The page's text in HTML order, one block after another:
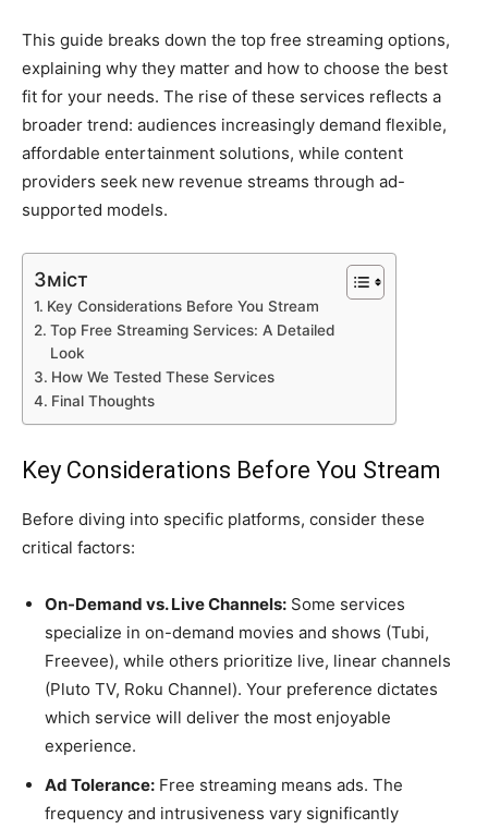
This guide breaks down the top free streaming options,
explaining why they matter and how to choose the best
fit for your needs. The rise of these services reflects a
broader trend: audiences increasingly demand flexible,
affordable entertainment solutions, while content
providers seek new revenue streams through ad-
supported models.
Зміст
Key Considerations Before You Stream
Top Free Streaming Services: A Detailed
Look
How We Tested These Services
Final Thoughts
Key Considerations Before You Stream
Before diving into specific platforms, consider these
critical factors:
On-Demand vs. Live Channels: Some services
specialize in on-demand movies and shows (Tubi,
Freevee), while others prioritize live, linear channels
(Pluto TV, Roku Channel). Your preference dictates
which service will deliver the most enjoyable
experience.
Ad Tolerance: Free streaming means ads. The
frequency and intrusiveness vary significantly